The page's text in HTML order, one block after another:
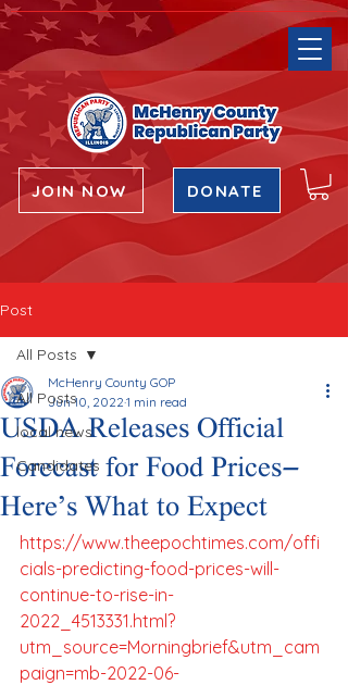
JOIN NOW DONATE
Post
All Posts
local news
Candidates
All Posts
USDA Releases Official
Forecast for Food Prices—
Here’s What to Expect
McHenry County GOP
Jun 10, 2022 1 min read
https://www.theepochtimes.com/offi
cials-predicting-food-prices-will-
continue-to-rise-in-
2022_4513331.html?
utm_source=Morningbrief&utm_cam
paign=mb-2022-06-